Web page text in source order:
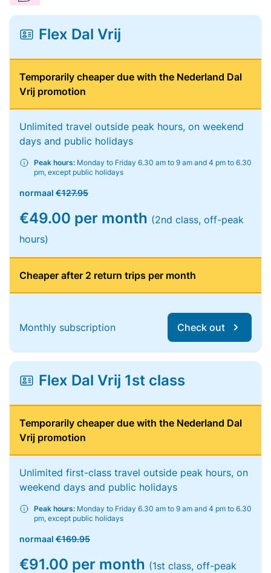
Flex Dal Vrij
Temporarily cheaper due with the Nederland Dal
Vrij promotion
Unlimited travel outside peak hours, on weekend
days and public holidays
Peak hours: Monday to Friday 6.30 am to 9 am and 4 pm to 6.30
pm, except public holidays
normaal €127.95
€49.00 per month (2nd class, off-peak
hours)
Cheaper after 2 return trips per month
Monthly subscription Check out
Flex Dal Vrij 1st class
Temporarily cheaper due with the Nederland Dal
Vrij promotion
Unlimited first-class travel outside peak hours, on
weekend days and public holidays
Peak hours: Monday to Friday 6.30 am to 9 am and 4 pm to 6.30
pm, except public holidays
normaal €169.95
€91.00 per month (1st class, off-peak